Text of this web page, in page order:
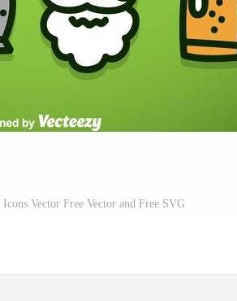
Vector Free Vector and Free SVG